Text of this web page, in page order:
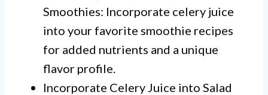
Smoothies: Incorporate celery juice
into your favorite smoothie recipes
for added nutrients and a unique
flavor profile.
Incorporate Celery Juice into Salad